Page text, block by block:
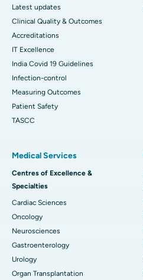
Latest updates
Clinical Quality & Outcomes
Accreditations
IT Excellence
India Covid 19 Guidelines
Infection-control
Measuring Outcomes
Patient Safety
TASCC
Medical Services
Centres of Excellence &
Specialties
Cardiac Sciences
Oncology
Neurosciences
Gastroenterology
Urology
Organ Transplantation